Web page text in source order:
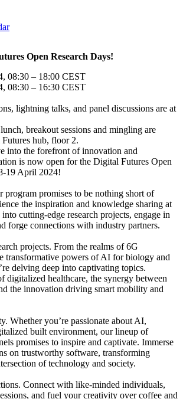
Open Research Days!
08:30 – 18:00 CEST
08:30 – 16:30 CEST
lightning talks, and panel discussions are at
breakout sessions and mingling are
hub, floor 2.
into the forefront of innovation and
is now open for the Digital Futures Open
19 April 2024!
program promises to be nothing short of
the inspiration and knowledge sharing at
cutting-edge research projects, engage in
forge connections with industry partners.
projects. From the realms of 6G
transformative powers of AI for biology and
delving deep into captivating topics.
digitalized healthcare, the synergy between
the innovation driving smart mobility and
Whether you’re passionate about AI,
built environment, our lineup of
promises to inspire and captivate. Immerse
on trustworthy software, transforming
of technology and society.
Connect with like-minded individuals,
and fuel your creativity over coffee and